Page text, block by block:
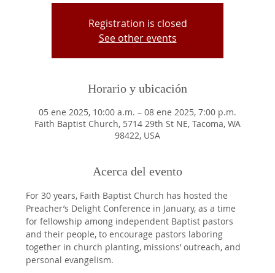
Registration is closed
See other events
Horario y ubicación
05 ene 2025, 10:00 a.m. – 08 ene 2025, 7:00 p.m.
Faith Baptist Church, 5714 29th St NE, Tacoma, WA
98422, USA
Acerca del evento
For 30 years, Faith Baptist Church has hosted the
Preacher’s Delight Conference in January, as a time
for fellowship among independent Baptist pastors
and their people, to encourage pastors laboring
together in church planting, missions’ outreach, and
personal evangelism.